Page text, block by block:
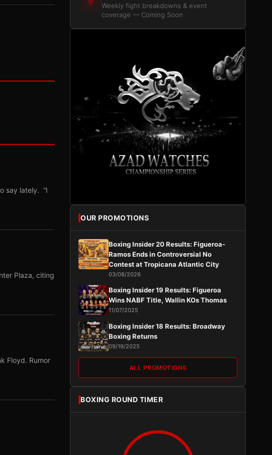
say lately. “I
Plaza, citing
Floyd. Rumor
Weekly fight breakdowns & event
coverage — Coming Soon
OUR PROMOTIONS
Boxing Insider 20 Results: Figueroa-
Ramos Ends in Controversial No
Contest at Tropicana Atlantic City
03/08/2026
Boxing Insider 19 Results: Figueroa
Wins NABF Title, Wallin KOs Thomas
11/07/2025
Boxing Insider 18 Results: Broadway
Boxing Returns
09/19/2025
ALL PROMOTIONS
BOXING ROUND TIMER